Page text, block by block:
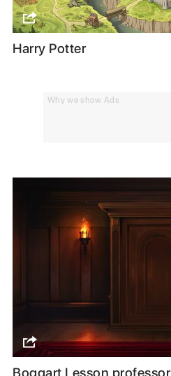
Why we show Ads
Harry Potter